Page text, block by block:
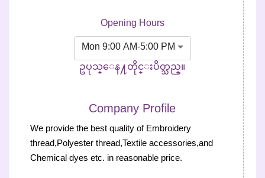
Opening Hours
Mon 9:00 AM-5:00 PM
ဥပုသ္ေန႔တိုင္းပိတ္သည္။
Company Profile
We provide the best quality of Embroidery
thread,Polyester thread,Textile accessories,and
Chemical dyes etc. in reasonable price.